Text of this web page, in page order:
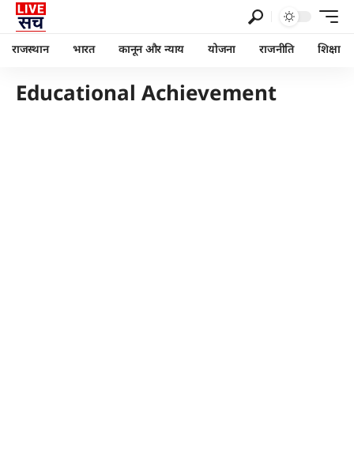
राजस्थान भारत कानून और न्याय योजना राजनीति शिक्षा
Educational Achievement